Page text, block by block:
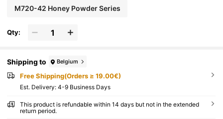
M720-42 Honey Powder Series
Qty:
Shipping to Belgium
Free Shipping(Orders ≥ 19.00€)
​Est. Delivery: 4-9 Business Days
This product is refundable within 14 days but not in the extended
return period.